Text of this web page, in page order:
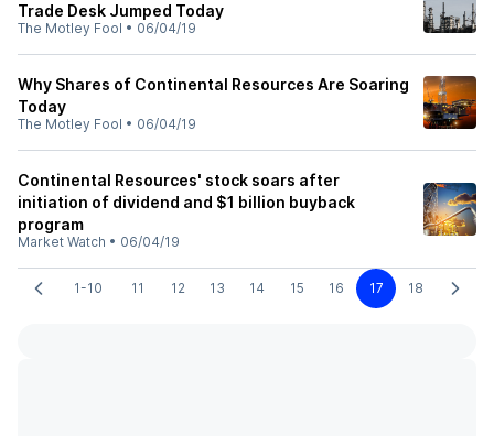
Trade Desk Jumped Today
The Motley Fool • 06/04/19
Why Shares of Continental Resources Are Soaring
Today
The Motley Fool • 06/04/19
Continental Resources' stock soars after
initiation of dividend and $1 billion buyback
program
Market Watch • 06/04/19
1-10 11 12 13 14 15 16 17 18